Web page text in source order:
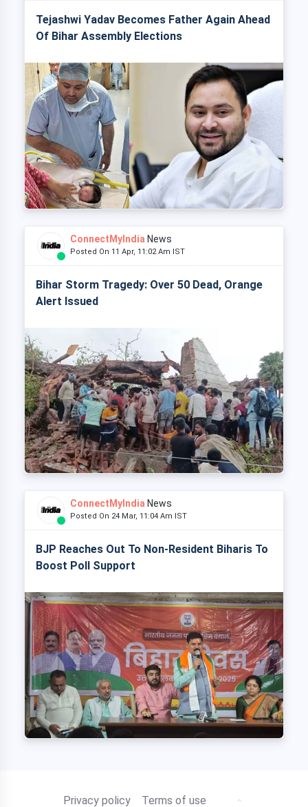
Tejashwi Yadav Becomes Father Again Ahead
Of Bihar Assembly Elections
ConnectMyIndia News
Posted On 11 Apr, 11:02 Am IST
Bihar Storm Tragedy: Over 50 Dead, Orange
Alert Issued
ConnectMyIndia News
Posted On 24 Mar, 11:04 Am IST
BJP Reaches Out To Non-Resident Biharis To
Boost Poll Support
Privacy policy Terms of use